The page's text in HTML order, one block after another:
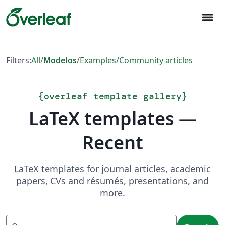
menu
Filters:All/Modelos/Examples/Community articles
{overleaf template gallery}
LaTeX templates —
Recent
LaTeX templates for journal articles, academic
papers, CVs and résumés, presentations, and
more.